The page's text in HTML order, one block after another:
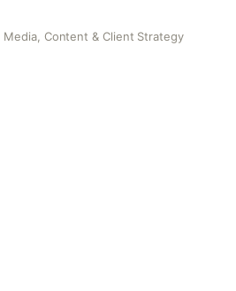
Media, Content & Client Strategy